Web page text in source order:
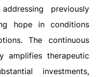
previously
hope in conditions
The continuous
amplifies therapeutic
investments,